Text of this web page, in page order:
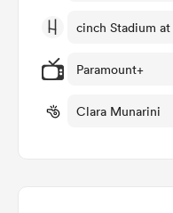
cinch Stadium
Paramount+
Clara Munarini